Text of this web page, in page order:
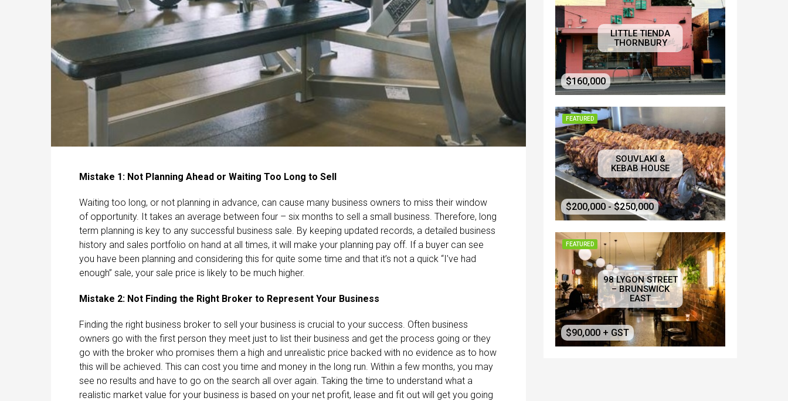
Mistake 1: Not Planning Ahead or Waiting Too Long to Sell
Waiting too long, or not planning in advance, can cause many business owners to miss their window
of opportunity. It takes an average between four – six months to sell a small business. Therefore, long
term planning is key to any successful business sale. By keeping updated records, a detailed business
history and sales portfolio on hand at all times, it will make your planning pay off. If a buyer can see
you have been planning and considering this for quite some time and that it’s not a quick “I’ve had
enough” sale, your sale price is likely to be much higher.
Mistake 2: Not Finding the Right Broker to Represent Your Business
Finding the right business broker to sell your business is crucial to your success. Often business
owners go with the first person they meet just to list their business and get the process going or they
go with the broker who promises them a high and unrealistic price backed with no evidence as to how
this will be achieved. This can cost you time and money in the long run. Within a few months, you may
see no results and have to go on the search all over again. Taking the time to understand what a
realistic market value for your business is based on your net profit, lease and fit out will get you going
LITTLE TIENDA
THORNBURY
$160,000
FEATURED
SOUVLAKI &
KEBAB HOUSE
$200,000 - $250,000
FEATURED
98 LYGON STREET
– BRUNSWICK
EAST
$90,000 + GST